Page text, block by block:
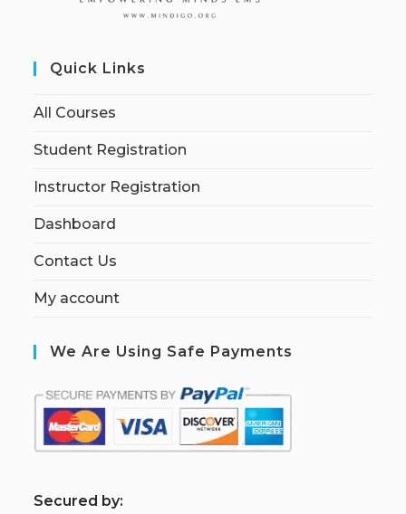
Quick Links
All Courses
Student Registration
Instructor Registration
Dashboard
Contact Us
My account
We Are Using Safe Payments
Secured by: